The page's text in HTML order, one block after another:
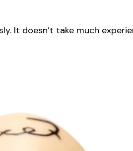
It doesn’t take much